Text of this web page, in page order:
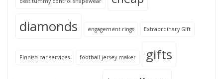
diamonds engagement rings Extraordinary Gift
Finnish car services football jersey maker gifts